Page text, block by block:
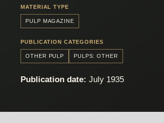
MATERIAL TYPE
PULP MAGAZINE
PUBLICATION CATEGORIES
OTHER PULP PULPS: OTHER
Publication date: July 1935